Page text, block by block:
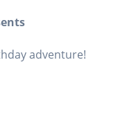
adventure!